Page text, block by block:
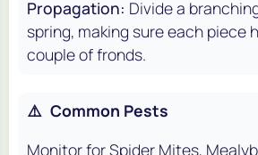
Propagation: Divide a
spring, making sure each piece
couple of fronds.
⚠️ Common Pests
Monitor for Spider Mites,